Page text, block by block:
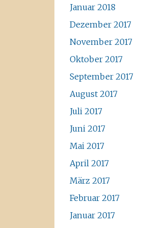
Januar 2018
Dezember 2017
November 2017
Oktober 2017
September 2017
August 2017
Juli 2017
Juni 2017
Mai 2017
April 2017
März 2017
Februar 2017
Januar 2017